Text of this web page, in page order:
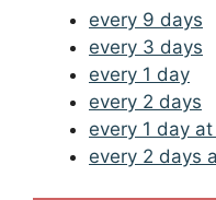
every 9 days
every 3 days
every 1 day
every 2 days
every 1 day
every 2 days